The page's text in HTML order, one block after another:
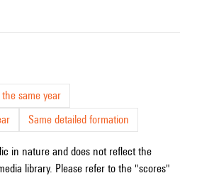
the same year
Same detailed formation
in nature and does not reflect the
library. Please refer to the "scores"